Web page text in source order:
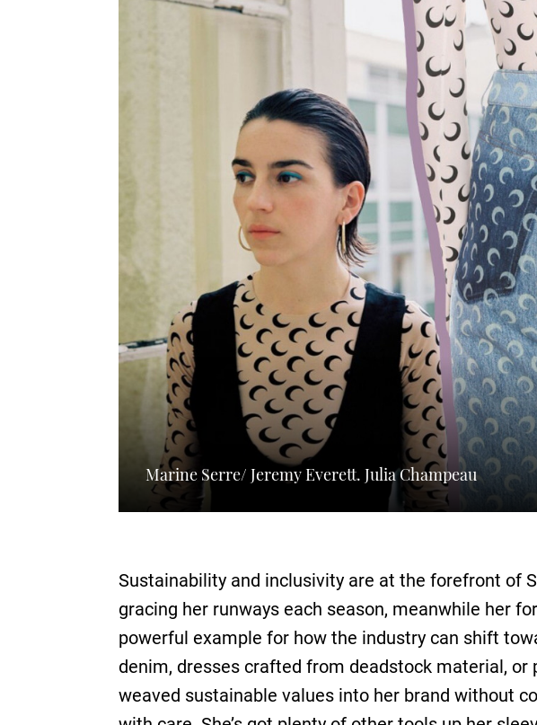
Marine Serre/ Jeremy Everett. Julia Champeau
Sustainability and inclusivity are at the forefront of
gracing her runways each season, meanwhile her
powerful example for how the industry can shift
denim, dresses crafted from deadstock material,
weaved sustainable values into her brand without